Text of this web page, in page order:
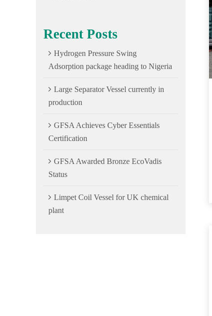
Recent Posts
Hydrogen Pressure Swing
Adsorption package heading to Nigeria
Large Separator Vessel currently in
production
GFSA Achieves Cyber Essentials
Certification
GFSA Awarded Bronze EcoVadis
Status
Limpet Coil Vessel for UK chemical
plant